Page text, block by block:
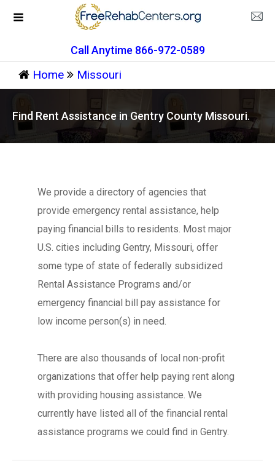
Call Anytime 866-972-0589
Home Missouri
Find Rent Assistance in Gentry County Missouri.
We provide a directory of agencies that
provide emergency rental assistance, help
paying financial bills to residents. Most major
U.S. cities including Gentry, Missouri, offer
some type of state of federally subsidized
Rental Assistance Programs and/or
emergency financial bill pay assistance for
low income person(s) in need.
There are also thousands of local non-profit
organizations that offer help paying rent along
with providing housing assistance. We
currently have listed all of the financial rental
assistance programs we could find in Gentry.